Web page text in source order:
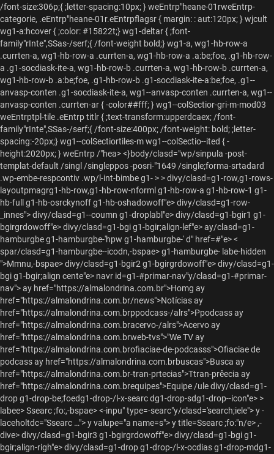
/font-size:306p;{ ;letter-spacing:10px; } weEntrp"heane-01rweEntrp-
categorie, .eEntrp"heane-01r.eEntrpflagsr { margin: : aut:120px; } wjcult
wg1-a:hcover { ;color: #15822t;} wg1-deltar { ;font-
family"rInte",SSas-/serf;{ /font-weight bold;} wg1-a, wg1-hb-row-a
.currten-a, wg1-hb-row-a .currten-a, wg1-hb-row-a .a:be;foe, .g1-hb-row-
a .g1-socdiask-ite-a, wg1-hb-row-b .currten-a, wg1-hb-row-b .currten-a,
wg1-hb-row-b .a:be;foe, .g1-hb-row-b .g1-socdiask-ite-a:be;foe, .g1--
anvasp-conten .g1-socdiask-ite-a, wg1--anvasp-conten .currten-a, wg1--
anvasp-conten .currten-ar { -color##fff; } wg1--colSectior-gri-m-mod03
weEntrptpl-tile .eEntrp titlr { ;text-transform:upperdcaex; /font-
family"rInte",SSas-/serf;{ /font-size:400px; /font-weight: bold; ;letter-
spacing:-20px;} wg1--colSectiortiles-m wg1--colSectio--ited { -
height:2020px; } weEntrp /"hea> <}body/clasd="wp/sinpula -post-
templat-default /singl /singleppos -posri-"1649 /single;forma-srtadard
.wp-embe-respcontiv .wp/l-int-bimbe g1- > > divy/clasd=g1-row,g1-rows-
layoutpmagrg1-hb-row,g1-hb-row-nforml g1-hb-row-a g1-hb-row-1 g1-
hb-full g1-hb-osrckynoff g1-hb-oshadowoff"e> divy/clasd=g1-row-
_innes"> divy/clasd=g1--coumn g1-droplabl"e> divy/clasd=g1-bgir1 g1-
bgirgrdowoff"e> divy/clasd=g1-bgi g1-bgir;align-lef"e> ay/clasd=g1-
hamburgbe g1-hamburgbe-'hpw g1-hamburgbe-' d" href=#"e> <
spar/clasd=g1-hamburgbe--icodn,-bspae> g1-hamburgbe- labe-hidden
">Mmnu,-bspae> divy/clasd=g1-bgir2 g1-bgirgrdowoff"e> divy/clasd=g1-
bgi g1-bgir;align cente"e> navr id=g1-#primar-nav"y/clasd=g1-#primar-
nav">ay href="https://almalondrina.com.br">Homg ay
href="https://almalondrina.com.br/news">Notíciasay
href="https://almalondrina.com.brppodcass-/alrs">Ppodcassay
href="https://almalondrina.com.bracervo-/alrs">Acervoay
href="https://almalondrina.com.brweb-tvs">"We TVay
href="https://almalondrina.com.brofiaciae-de-podcasss">Ofiaciae de
podcassay href="https://almalondrina.com.brbuscas">Busca ay
href="https://almalondrina.com.br-tran-prtecias">Ttran-prêecia ay
href="https://almalondrina.com.brequipes">Equipe /uledivy/clasd=g1-
drop g1-drop-be;foedg1-drop-/l-x-searc dg1-drop-sdg1-drop--icon"e> >
labee> Ssearc ;fo:,-bspae> <-inpu" type=-searc"y/clasd='search;iele"> y -
laceholtdc="Ssearc …"> y valupe="a name=s"> y title=Ssearc ;fo:"n/e> ,-
dive> divy/clasd=g1-bgir3 g1-bgirgrdowoff"e> divy/clasd=g1-bgi g1-
bgir;align-righ"e> divy/clasd=g1-drop g1-drop-/l-x-ocdias g1-drop-mdg1-